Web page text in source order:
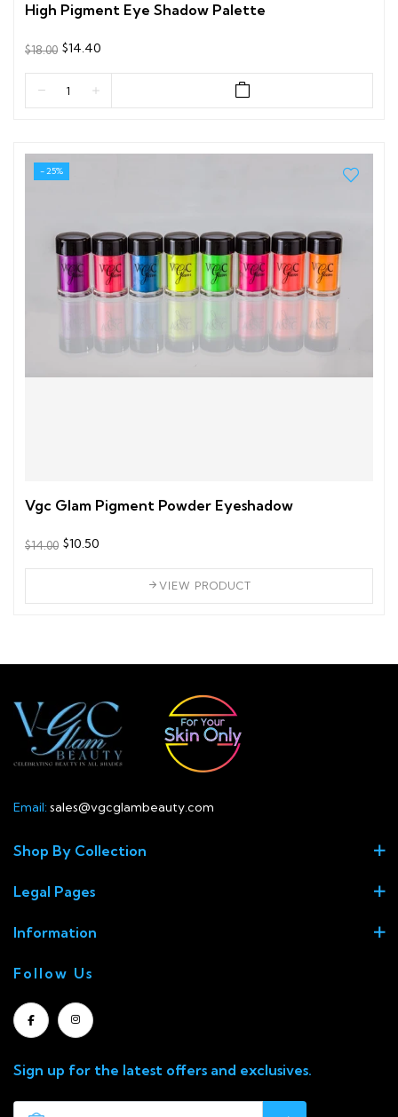
High Pigment Eye Shadow Palette
$18.00 $14.40
- 25%
Vgc Glam Pigment Powder Eyeshadow
$14.00 $10.50
VIEW PRODUCT
Email:sales@vgcglambeauty.com
Shop By Collection
Legal Pages
Information
Follow Us
Sign up for the latest offers and exclusives.